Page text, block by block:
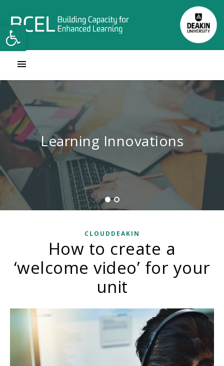
Open toolbar
Contact Learning Innovations
CLOUDDEAKIN
How to create a
‘welcome video’ for your
unit